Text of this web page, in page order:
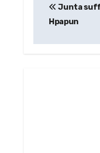
Junta
Hpapun